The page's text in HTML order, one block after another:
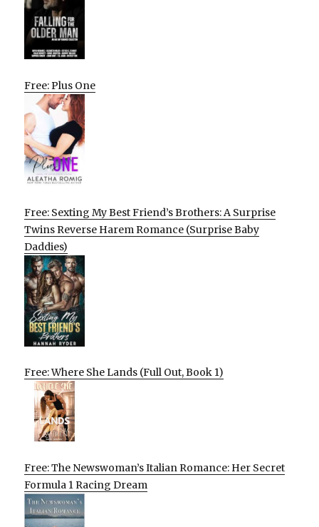
Free: Plus One
Free: Sexting My Best Friend’s Brothers: A Surprise
Twins Reverse Harem Romance (Surprise Baby
Daddies)
Free: Where She Lands (Full Out, Book 1)
Free: The Newswoman’s Italian Romance: Her Secret
Formula 1 Racing Dream